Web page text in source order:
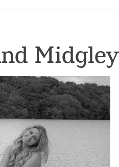
Midgley